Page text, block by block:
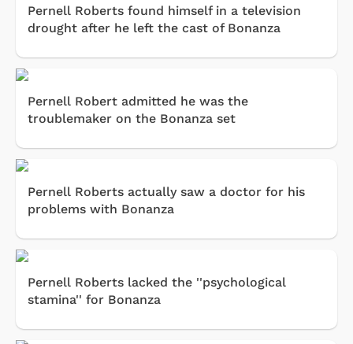
Pernell Roberts found himself in a television
drought after he left the cast of Bonanza
Pernell Robert admitted he was the
troublemaker on the Bonanza set
Pernell Roberts actually saw a doctor for his
problems with Bonanza
Pernell Roberts lacked the ''psychological
stamina'' for Bonanza